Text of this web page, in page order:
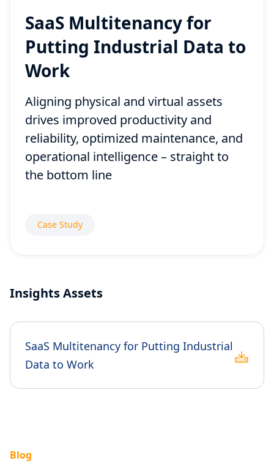
SaaS Multitenancy for
Putting Industrial Data to
Work
Aligning physical and virtual assets
drives improved productivity and
reliability, optimized maintenance, and
operational intelligence – straight to
the bottom line
Case Study
Insights Assets
SaaS Multitenancy for Putting Industrial
Data to Work
Blog